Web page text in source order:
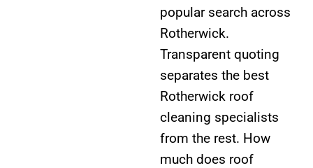
popular search across
Rotherwick.
Transparent quoting
separates the best
Rotherwick roof
cleaning specialists
from the rest. How
much does roof